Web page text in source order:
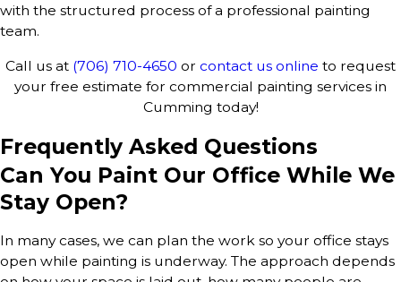
with the structured process of a professional painting
team.
Call us at (706) 710-4650 or contact us online to request
your free estimate for commercial painting services in
Cumming today!
Frequently Asked Questions
Can You Paint Our Office While We
Stay Open?
In many cases, we can plan the work so your office stays
open while painting is underway. The approach depends